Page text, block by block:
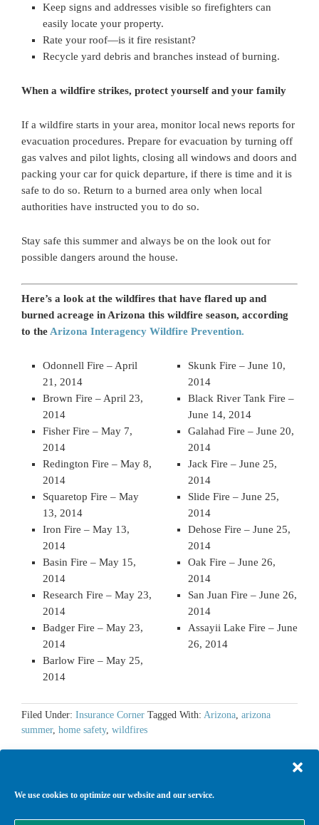
We use cookies to optimize our website and our service.
Keep signs and addresses visible so firefighters can
easily locate your property.
Rate your roof—is it fire resistant?
Recycle yard debris and branches instead of burning.
When a wildfire strikes, protect yourself and your family
If a wildfire starts in your area, monitor local news reports for
evacuation procedures. Prepare for evacuation by turning off
gas valves and pilot lights, closing all windows and doors and
packing your car for quick departure, if there is time and it is
safe to do so. Return to a burned area only when local
authorities have instructed you to do so.
Stay safe this summer and always be on the look out for
possible dangers around the house.
Here’s a look at the wildfires that have flared up and
burned acreage in Arizona this wildfire season, according
to the Arizona Interagency Wildfire Prevention.
Odonnell Fire – April
21, 2014
Brown Fire – April 23,
2014
Fisher Fire – May 7,
2014
Redington Fire – May 8,
2014
Squaretop Fire – May
13, 2014
Iron Fire – May 13,
2014
Basin Fire – May 15,
2014
Research Fire – May 23,
2014
Badger Fire – May 23,
2014
Barlow Fire – May 25,
2014
Skunk Fire – June 10,
2014
Black River Tank Fire –
June 14, 2014
Galahad Fire – June 20,
2014
Jack Fire – June 25,
2014
Slide Fire – June 25,
2014
Dehose Fire – June 25,
2014
Oak Fire – June 26,
2014
San Juan Fire – June 26,
2014
Assayii Lake Fire – June
26, 2014
Filed Under: Insurance Corner Tagged With: Arizona arizona
summer, home safety, wildfires
Copyright © 2026 ·Agency Child ThemeonGenesis Framework·